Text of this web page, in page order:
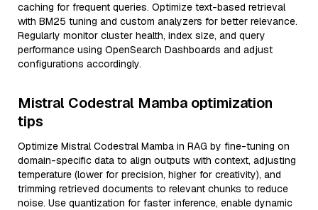
caching for frequent queries. Optimize text-based retrieval
with BM25 tuning and custom analyzers for better relevance.
Regularly monitor cluster health, index size, and query
performance using OpenSearch Dashboards and adjust
configurations accordingly.
Mistral Codestral Mamba optimization
tips
Optimize Mistral Codestral Mamba in RAG by fine-tuning on
domain-specific data to align outputs with context, adjusting
temperature (lower for precision, higher for creativity), and
trimming retrieved documents to relevant chunks to reduce
noise. Use quantization for faster inference, enable dynamic